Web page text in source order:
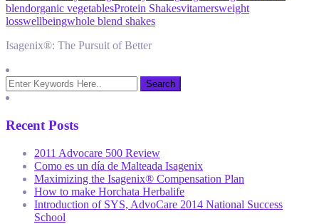
blendorganic vegetablesProtein Shakesvitamersweight
losswellbeingwhole blend shakes
Isagenix®: The Pursuit of Better
Recent Posts
2011 Advocare 500 Review
Como es un día de Malteada Isagenix
Maximizing the Isagenix® Compensation Plan
How to make Horchata Herbalife
Introduction of SYS, AdvoCare 2014 National Success
School